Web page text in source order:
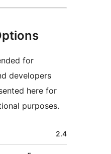
for
developers
here for
purposes.
2.4